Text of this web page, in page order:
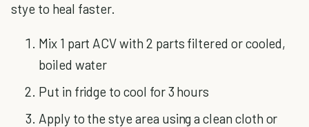
stye to heal faster.
Mix 1 part ACV with 2 parts filtered or cooled,
boiled water
Put in fridge to cool for 3 hours
Apply to the stye area using a clean cloth or